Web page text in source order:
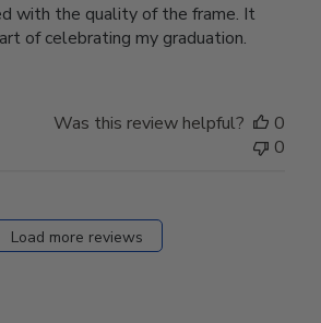
with the quality of the frame. It
of celebrating my graduation.
Was this review helpful?
0
0
Load more reviews